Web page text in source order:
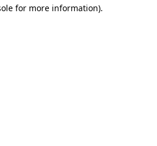
for more information).